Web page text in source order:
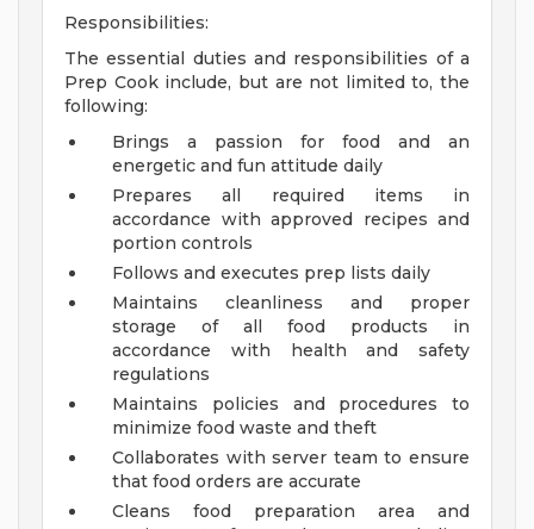
Responsibilities:
The essential duties and responsibilities of a
Prep Cook include, but are not limited to, the
following:
Brings a passion for food and an
energetic and fun attitude daily
Prepares all required items in
accordance with approved recipes and
portion controls
Follows and executes prep lists daily
Maintains cleanliness and proper
storage of all food products in
accordance with health and safety
regulations
Maintains policies and procedures to
minimize food waste and theft
Collaborates with server team to ensure
that food orders are accurate
Cleans food preparation area and